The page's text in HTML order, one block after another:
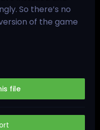
So there’s no
of the game
file